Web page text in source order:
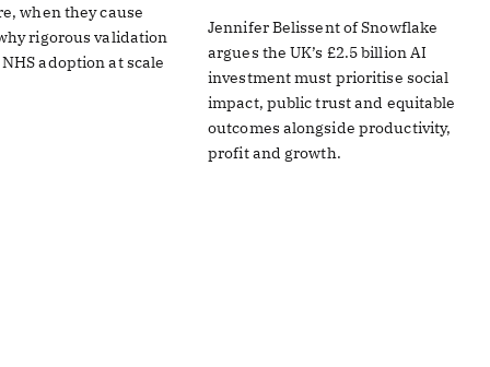
when they cause
rigorous validation
adoption at scale
Jennifer Belissent of Snowflake
argues the UK’s £2.5 billion AI
investment must prioritise social
impact, public trust and equitable
outcomes alongside productivity,
profit and growth.